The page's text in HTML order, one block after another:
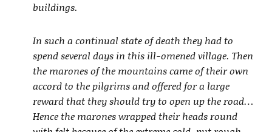
buildings.
In such a continual state of death they had to
spend several days in this ill-omened village. Then
the marones of the mountains came of their own
accord to the pilgrims and offered for a large
reward that they should try to open up the road…
Hence the marones wrapped their heads round